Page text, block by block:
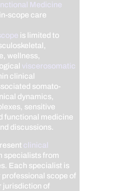
Medicine
scope care
is limited to
wellness,
viscerosomatic
clinical
somato-
dynamics,
sensitive
functional medicine
discussions.
clinical
specialists from
Each specialist is
professional scope of
jurisdiction of